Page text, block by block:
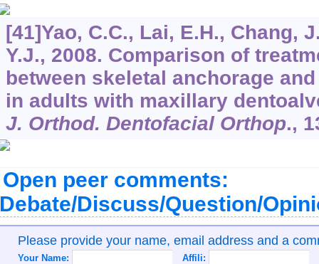
[41]Yao, C.C., Lai, E.H., Chang,
Y.J., 2008. Comparison of
between skeletal anchorage
in adults with maxillary
J. Orthod. Dentofacial Orthop.,
Open peer comments:
Discuss/Question/
Please provide your name, email address and a
Your Name: Affili: